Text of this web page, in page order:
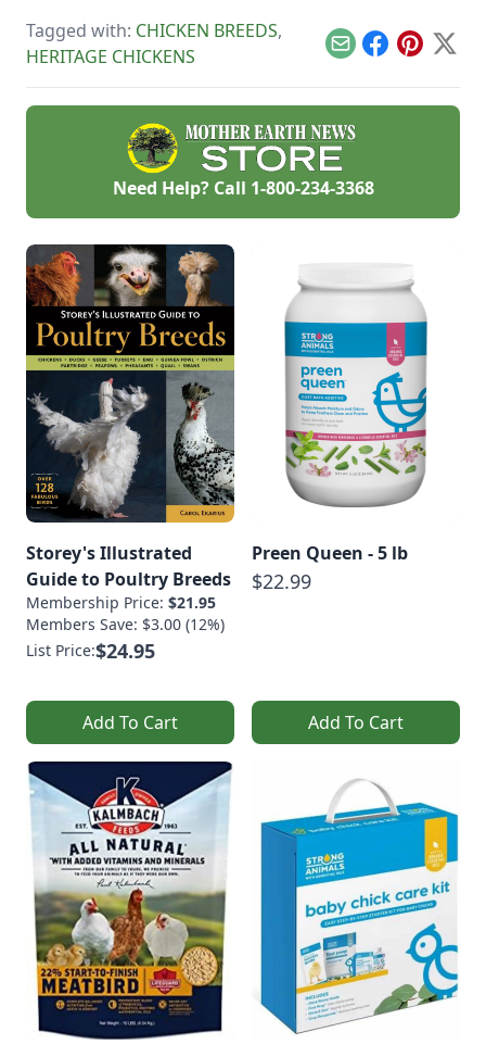
on a donkey, and
more.
Tagged with: CHICKEN BREEDS,
HERITAGE CHICKENS
EmailFacebook
Pinterest
X
Need Help? Call 1-800-234-3368
Storey's Illustrated
Guide to Poultry Breeds
Membership Price: $21.95
Members Save: $3.00 (12%)
List Price:$24.95
Add To Cart
Preen Queen - 5 lb
$22.99
Add To Cart